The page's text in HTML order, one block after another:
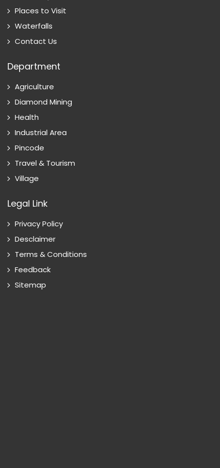
Places to Visit
Waterfalls
Contact Us
Department
Agriculture
Diamond Mining
Health
Industrial Area
Pincode
Travel & Tourism
Village
Legal Link
Privacy Policy
Desclaimer
Terms & Conditions
Feedback
Sitemap